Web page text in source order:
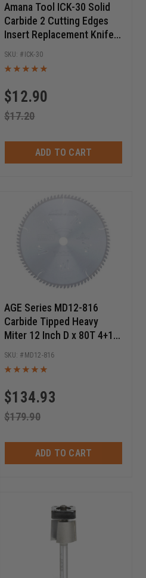
Amana Tool ICK-30 Solid
Carbide 2 Cutting Edges
Insert Replacement Knife
for General Purpose Wood,
Chipboard, Plywood 29.5 x
12 x 1.5mm
$12.90
$17.20
ICK-30
ADD TO CART
AGE Series MD12-816
Carbide Tipped Heavy
Miter 12 Inch D x 80T 4+1
ATB, -5 Deg, 1 Inch Bore,
Circular Saw Blade
$134.93
$179.90
MD12-816
ADD TO CART